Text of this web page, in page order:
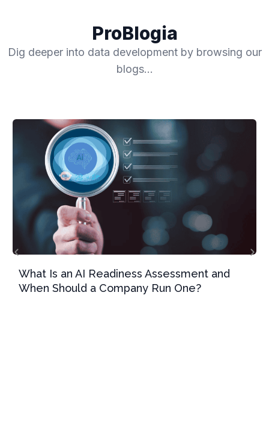
ProBlogia
Dig deeper into data development by browsing our
blogs…
What Is an AI Readiness Assessment and
When Should a Company Run One?